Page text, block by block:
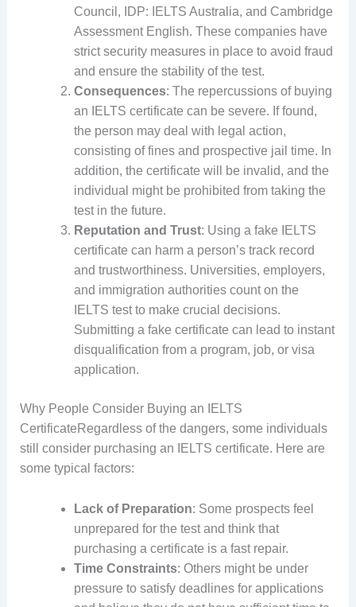
Council, IDP: IELTS Australia, and Cambridge
Assessment English. These companies have
strict security measures in place to avoid fraud
and ensure the stability of the test.
Consequences: The repercussions of buying
an IELTS certificate can be severe. If found,
the person may deal with legal action,
consisting of fines and prospective jail time. In
addition, the certificate will be invalid, and the
individual might be prohibited from taking the
test in the future.
Reputation and Trust: Using a fake IELTS
certificate can harm a person’s track record
and trustworthiness. Universities, employers,
and immigration authorities count on the
IELTS test to make crucial decisions.
Submitting a fake certificate can lead to instant
disqualification from a program, job, or visa
application.
Why People Consider Buying an IELTS
CertificateRegardless of the dangers, some individuals
still consider purchasing an IELTS certificate. Here are
some typical factors:
Lack of Preparation: Some prospects feel
unprepared for the test and think that
purchasing a certificate is a fast repair.
Time Constraints: Others might be under
pressure to satisfy deadlines for applications